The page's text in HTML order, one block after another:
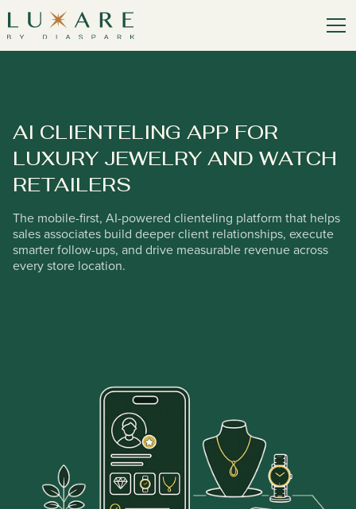
AI CLIENTELING APP FOR
LUXURY JEWELRY AND WATCH
RETAILERS
The mobile-first, AI-powered clienteling platform that helps
sales associates build deeper client relationships, execute
smarter follow-ups, and drive measurable revenue across
every store location.